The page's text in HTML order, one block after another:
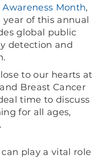
Awareness Month,
of this annual
global public
detection and
to our hearts at
Breast Cancer
time to discuss
for all ages,
play a vital role